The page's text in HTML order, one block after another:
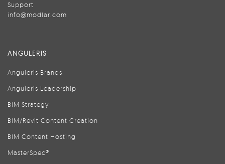
Support
info@modlar.com
ANGULERIS
Anguleris Brands
Anguleris Leadership
BIM Strategy
BIM/Revit Content Creation
BIM Content Hosting
MasterSpec®